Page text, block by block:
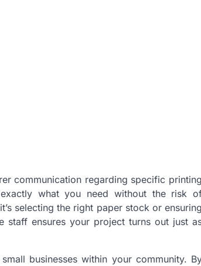
communication regarding specific printing
what you need without the risk
selecting the right paper stock or ensuring
staff ensures your project turns out just
businesses within your community.